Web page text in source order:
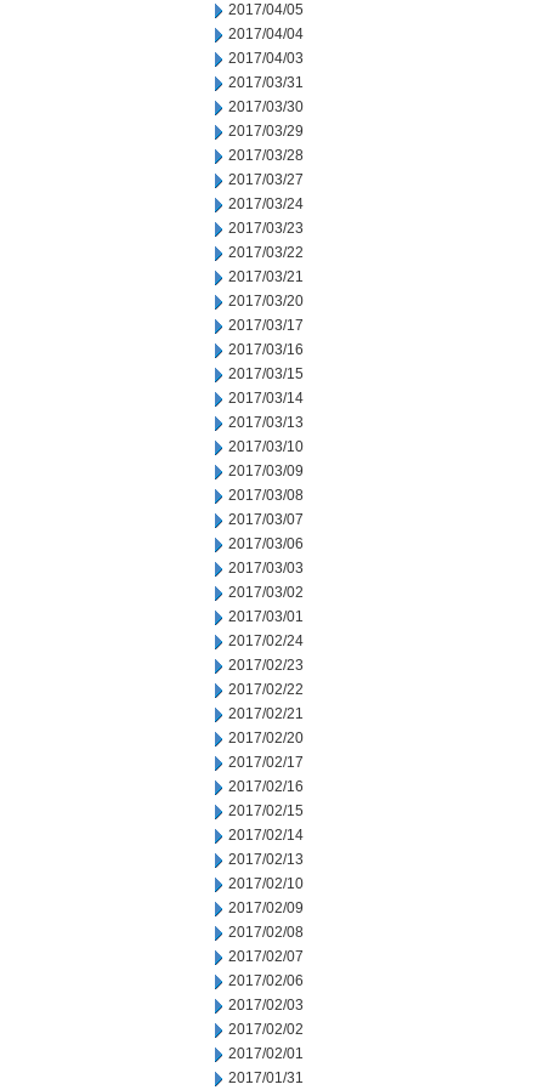
2017/04/05
2017/04/04
2017/04/03
2017/03/31
2017/03/30
2017/03/29
2017/03/28
2017/03/27
2017/03/24
2017/03/23
2017/03/22
2017/03/21
2017/03/20
2017/03/17
2017/03/16
2017/03/15
2017/03/14
2017/03/13
2017/03/10
2017/03/09
2017/03/08
2017/03/07
2017/03/06
2017/03/03
2017/03/02
2017/03/01
2017/02/24
2017/02/23
2017/02/22
2017/02/21
2017/02/20
2017/02/17
2017/02/16
2017/02/15
2017/02/14
2017/02/13
2017/02/10
2017/02/09
2017/02/08
2017/02/07
2017/02/06
2017/02/03
2017/02/02
2017/02/01
2017/01/31